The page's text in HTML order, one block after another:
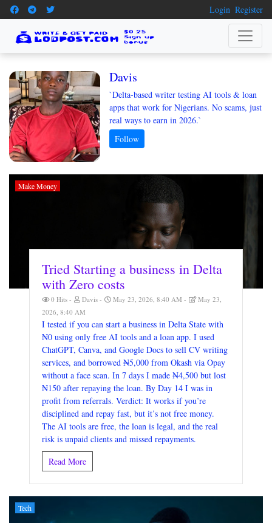
Login Register
Davis
`Delta-based writer testing AI tools & loan
apps that work for Nigerians. No scams, just
real ways to earn in 2026.`
Make Money
Tried Starting a business in Delta
with Zero costs
0 Hits Davis May 23, 2026, 8:40 AM
May 23,
2026, 8:40 AM
I tested if you can start a business in Delta State with
₦0 using only free AI tools and a loan app. I used
ChatGPT, Canva, and Google Docs to sell CV writing
services, and borrowed ₦5,000 from Okash via Opay
without a face scan. In 7 days I made ₦4,500 but lost
₦150 after repaying the loan. By Day 14 I was in
profit from referrals. Verdict: It works if you’re
disciplined and repay fast, but it’s not free money.
The AI tools are free, the loan is legal, and the real
risk is unpaid clients and missed repayments.
Read More
Tech